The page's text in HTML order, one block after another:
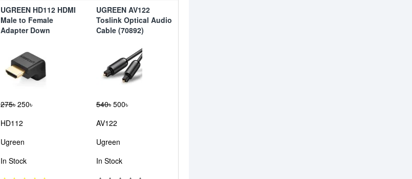
UGREEN HD112 HDMI
Male to Female
Adapter Down
UGREEN AV122
Toslink Optical Audio
Cable (70892)
275৳ 250৳ 540৳ 500৳
HD112
AV122
Ugreen
Ugreen
In Stock In Stock